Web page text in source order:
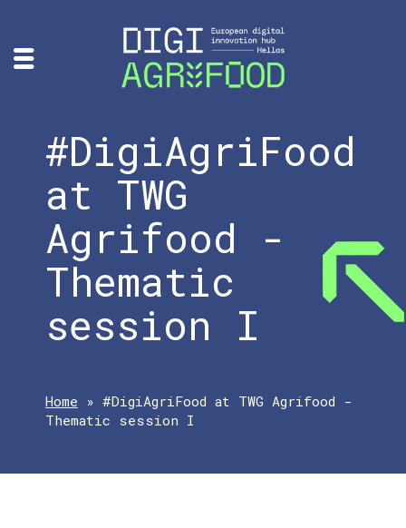
#DigiAgriFood
at TWG
Agrifood -
Thematic
session I
Home » #DigiAgriFood at TWG Agrifood -
Thematic session I